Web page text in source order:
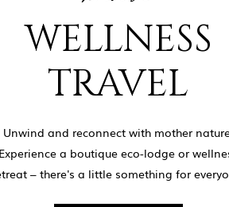
WELLNESS
TRAVEL
Unwind and reconnect with mother
Experience a boutique eco-lodge or
– there's a little something for